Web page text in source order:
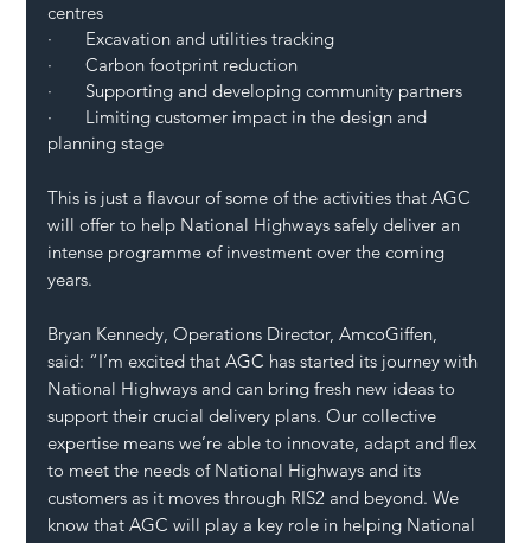
centres
·       Excavation and utilities tracking
·       Carbon footprint reduction
·       Supporting and developing community partners
·       Limiting customer impact in the design and
planning stage
This is just a flavour of some of the activities that AGC
will offer to help National Highways safely deliver an
intense programme of investment over the coming
years.
Bryan Kennedy, Operations Director, AmcoGiffen,
said: “I’m excited that AGC has started its journey with
National Highways and can bring fresh new ideas to
support their crucial delivery plans. Our collective
expertise means we’re able to innovate, adapt and flex
to meet the needs of National Highways and its
customers as it moves through RIS2 and beyond. We
know that AGC will play a key role in helping National